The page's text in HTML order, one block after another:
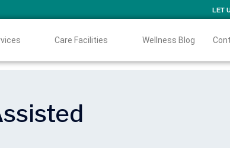
LET
Care Facilities Wellness Blog